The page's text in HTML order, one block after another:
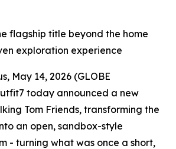
flagship title beyond the home
exploration experience
May 14, 2026 (GLOBE
today announced a new
Tom Friends, transforming the
an open, sandbox-style
- turning what was once a short,